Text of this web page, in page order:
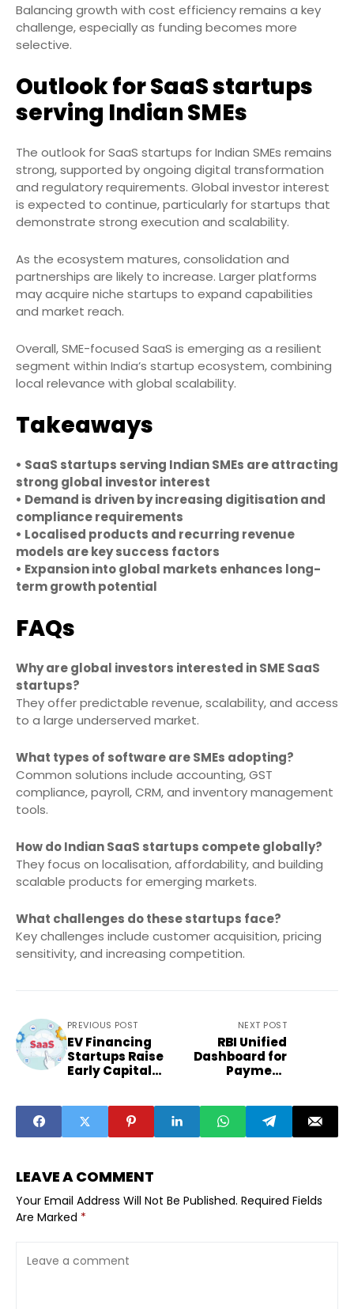
Balancing growth with cost efficiency remains a key
challenge, especially as funding becomes more
selective.
Outlook for SaaS startups
serving Indian SMEs
The outlook for SaaS startups for Indian SMEs remains
strong, supported by ongoing digital transformation
and regulatory requirements. Global investor interest
is expected to continue, particularly for startups that
demonstrate strong execution and scalability.
As the ecosystem matures, consolidation and
partnerships are likely to increase. Larger platforms
may acquire niche startups to expand capabilities
and market reach.
Overall, SME-focused SaaS is emerging as a resilient
segment within India’s startup ecosystem, combining
local relevance with global scalability.
Takeaways
• SaaS startups serving Indian SMEs are attracting
strong global investor interest
• Demand is driven by increasing digitisation and
compliance requirements
• Localised products and recurring revenue
models are key success factors
• Expansion into global markets enhances long-
term growth potential
FAQs
Why are global investors interested in SME SaaS
startups?
They offer predictable revenue, scalability, and access
to a large underserved market.
What types of software are SMEs adopting?
Common solutions include accounting, GST
compliance, payroll, CRM, and inventory management
tools.
How do Indian SaaS startups compete globally?
They focus on localisation, affordability, and building
scalable products for emerging markets.
What challenges do these startups face?
Key challenges include customer acquisition, pricing
sensitivity, and increasing competition.
PREVIOUS POST
EV Financing
Startups Raise
Early Capital
Buyers
NEXT POST
RBI Unified
Dashboard for
Payment
LEAVE A COMMENT
Your Email Address Will Not Be Published. Required Fields
Are Marked *